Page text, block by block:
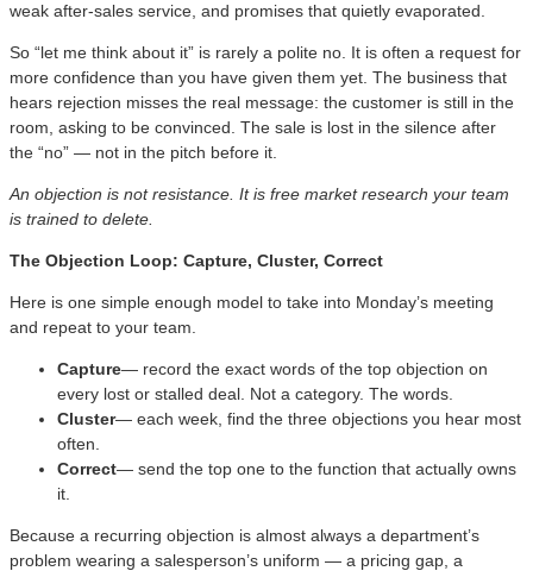
weak after-sales service, and promises that quietly evaporated.
So “let me think about it” is rarely a polite no. It is often a request for
more confidence than you have given them yet. The business that
hears rejection misses the real message: the customer is still in the
room, asking to be convinced. The sale is lost in the silence after
the “no” — not in the pitch before it.
An objection is not resistance. It is free market research your team
is trained to delete.
The Objection Loop: Capture, Cluster, Correct
Here is one simple enough model to take into Monday’s meeting
and repeat to your team.
Capture— record the exact words of the top objection on
every lost or stalled deal. Not a category. The words.
Cluster— each week, find the three objections you hear most
often.
Correct— send the top one to the function that actually owns
it.
Because a recurring objection is almost always a department’s
problem wearing a salesperson’s uniform — a pricing gap, a